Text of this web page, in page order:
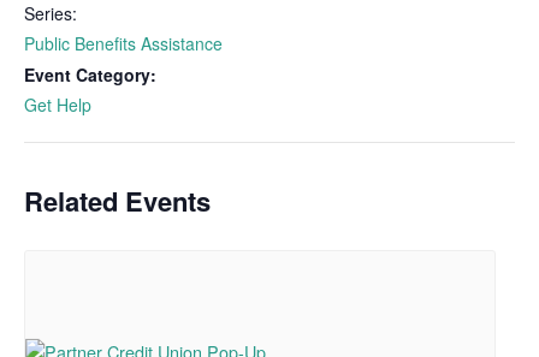
Series:
Public Benefits Assistance
Event Category:
Get Help
Related Events